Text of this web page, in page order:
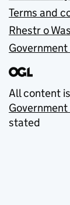
Terms and
Rhestr o
All content
stated